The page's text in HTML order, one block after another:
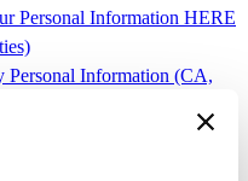
Personal Information HERE
Personal Information (CA,